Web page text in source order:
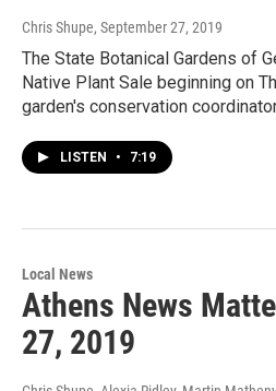
Chris Shupe, September 27, 2019
The State Botanical Gardens of
Native Plant Sale beginning on
garden's conservation
LISTEN • 7:19
Local News
Athens News
27, 2019